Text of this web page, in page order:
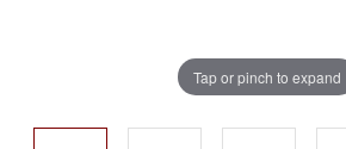
Tap or pinch to expand